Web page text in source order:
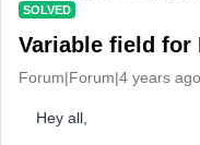
SOLVED
Variable field for
Forum|Forum|4 years ago
Hey all,